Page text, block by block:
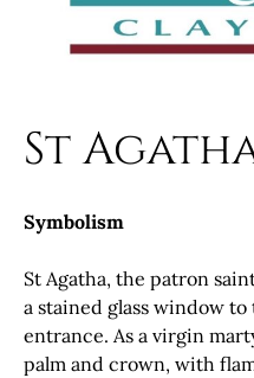
St
Symbolism
St Agatha, the patron
a stained glass window
entrance. As a virgin
palm and crown, with